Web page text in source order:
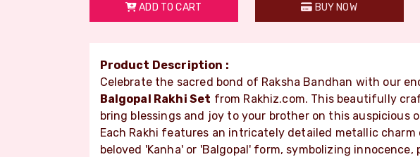
ADD TO CART BUY NOW
Product Description :
Celebrate the sacred bond of Raksha Bandhan with our
Balgopal Rakhi Set from Rakhiz.com. This beautifully
bring blessings and joy to your brother on this auspicious
Each Rakhi features an intricately detailed metallic charm
beloved 'Kanha' or 'Balgopal' form, symbolizing